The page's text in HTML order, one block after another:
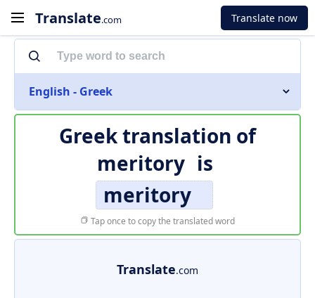
Translate.com Translate now
English - Greek
Greek translation of
meritory is
meritory
Tap once to copy the translated word
Translate.com